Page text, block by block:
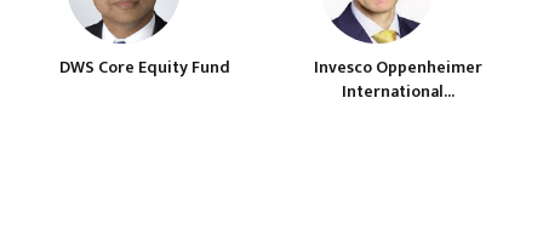
DWS Core Equity Fund
Invesco Oppenheimer
International...